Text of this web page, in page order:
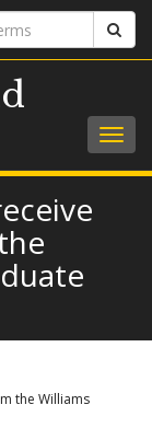
the Williams